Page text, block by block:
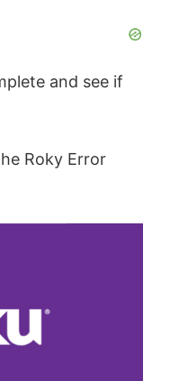
and see if
Roky Error